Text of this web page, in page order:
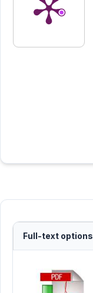
Full-text options